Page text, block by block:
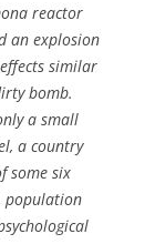
reactor
an explosion
similar
bomb.
a small
a country
some six
population